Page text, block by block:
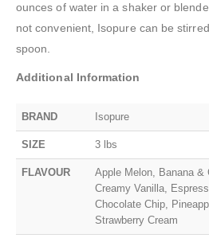
ounces of water in a shaker or
not convenient, Isopure can be
spoon.
Additional Information
BRAND Isopure
SIZE 3 lbs
FLAVOUR
Apple Melon, Banana &
Creamy Vanilla,
Chocolate Chip,
Strawberry Cream